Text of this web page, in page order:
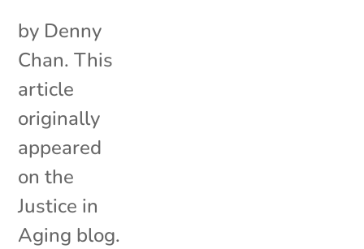
by Denny
Chan. This
article
originally
appeared
on the
Justice in
Aging blog.